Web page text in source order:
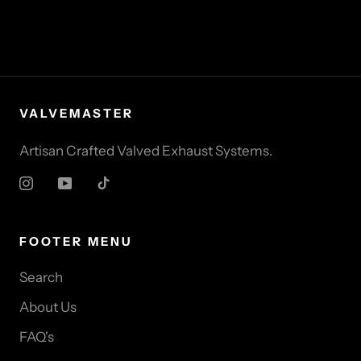
VALVEMASTER
Artisan Crafted Valved Exhaust Systems.
FOOTER MENU
Search
About Us
FAQ's